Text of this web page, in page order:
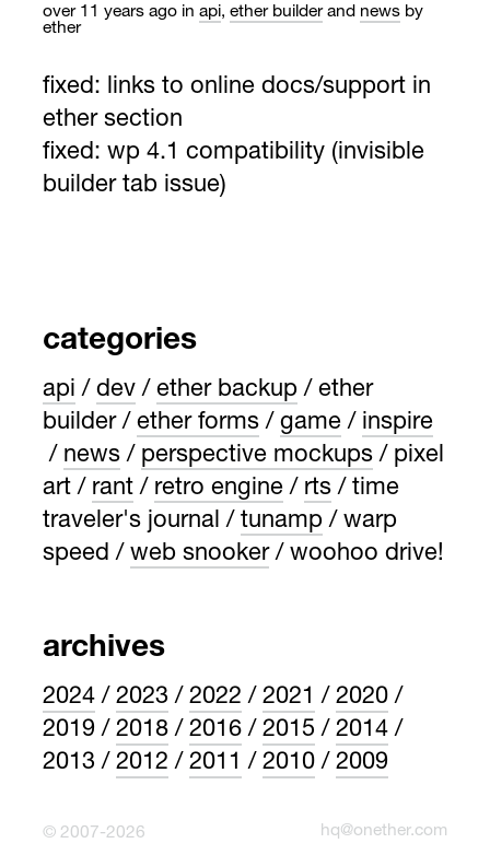
over 11 years ago in api, ether builderand news by
ether
fixed: links to online docs/support in
ether section
fixed: wp 4.1 compatibility (invisible
builder tab issue)
categories
api dev ether backup
ether
builder
ether forms game
inspire
news
perspective mockups
pixel
art
rant retro engine rts
time
traveler's journal
tunamp
warp
speed
web snooker woohoo drive!
archives
2024 2023 2022 2021
2020
2019
2018 2016 2015
2014
2013
2012 2011 2010 2009
© 2007-2026 hq@onether.com